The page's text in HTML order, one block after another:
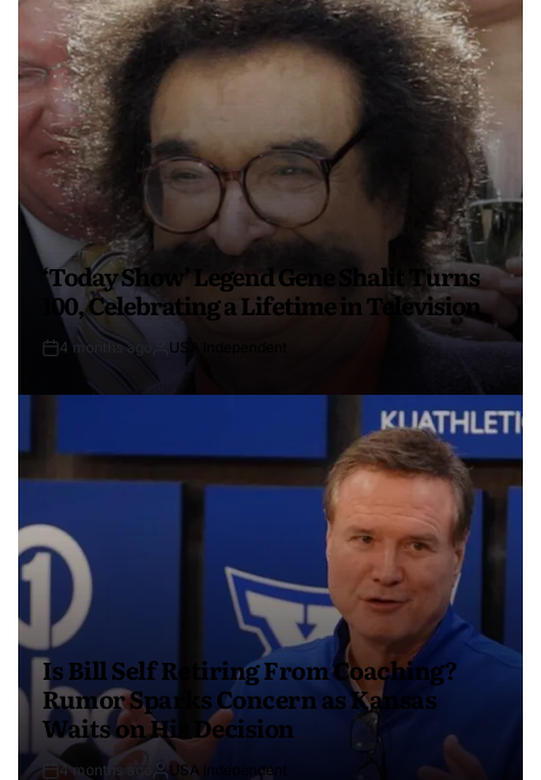
‘Today Show’ Legend Gene Shalit Turns
100, Celebrating a Lifetime in Television
4 months ago USA Independent
Is Bill Self Retiring From Coaching?
Rumor Sparks Concern as Kansas
Waits on His Decision
4 months ago USA Independent